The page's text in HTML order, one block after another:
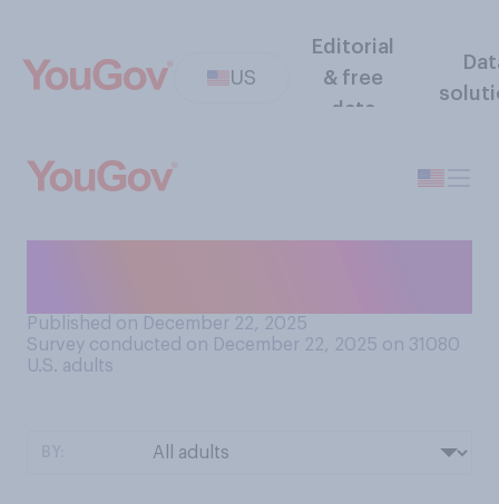
US
Editorial
& free
data
Published on December 22, 2025
Survey conducted on December 22, 2025 on 31080
U.S. adults